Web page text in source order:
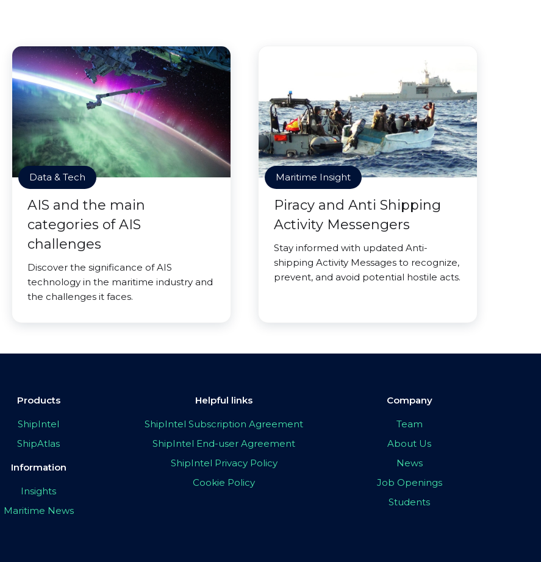
Data & Tech
AIS and the main
categories of AIS
challenges
Discover the significance of AIS
technology in the maritime industry and
the challenges it faces.
Maritime Insight
Piracy and Anti Shipping
Activity Messengers
Stay informed with updated Anti-
shipping Activity Messages to recognize,
prevent, and avoid potential hostile acts.
Products
ShipIntel
ShipAtlas
Information
Insights
Maritime News
Helpful links
ShipIntel Subscription Agreement
ShipIntel End-user Agreement
ShipIntel Privacy Policy
Cookie Policy
Company
Team
About Us
News
Job Openings
Students